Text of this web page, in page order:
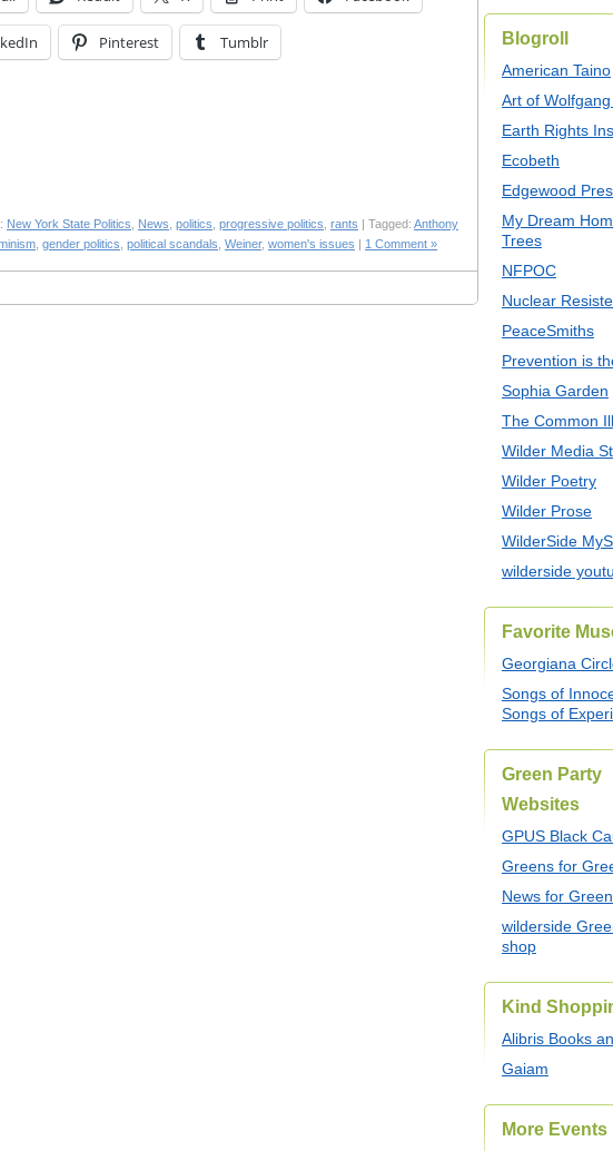
Pinterest Tumblr
New York State Politics News politics progressive politics rants | Tagged: Anthony
gender politics political scandals Weiner, women's issues | 1 Comment »
Blogroll
American Taino
Art of Wolfgang
Earth Rights
Ecobeth
Edgewood
My Dream
Trees
NFPOC
Nuclear
PeaceSmiths
Prevention is
Sophia Garden
The Common
Wilder Media
Wilder Poetry
Wilder Prose
WilderSide
wilderside
Favorite
Georgiana
Songs of
Songs of
Green Party
Websites
GPUS Black
Greens for
News for
wilderside
shop
Kind
Alibris Books
Gaiam
More Events